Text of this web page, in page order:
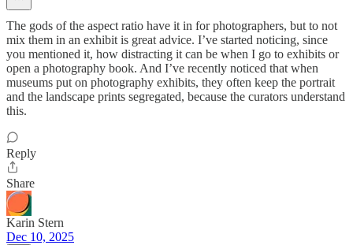
The gods of the aspect ratio have it in for photographers, but to not
mix them in an exhibit is great advice. I’ve started noticing, since
you mentioned it, how distracting it can be when I go to exhibits or
open a photography book. And I’ve recently noticed that when
museums put on photography exhibits, they often keep the portrait
and the landscape prints segregated, because the curators understand
this.
Reply
Share
Karin Stern
Dec 10, 2025